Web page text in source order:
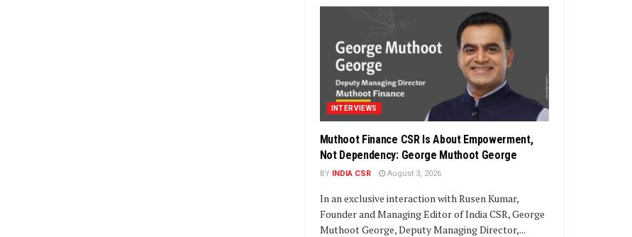
INTERVIEWS
Muthoot Finance CSR Is About Empowerment,
Not Dependency: George Muthoot George
BY INDIA CSR August 3, 2026
In an exclusive interaction with Rusen Kumar,
Founder and Managing Editor of India CSR, George
Muthoot George, Deputy Managing Director,...